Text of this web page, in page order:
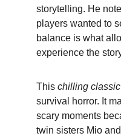
storytelling. He
players wanted to
balance is what
experience the
This chilling classic
survival horror. It
scary moments
twin sisters Mio